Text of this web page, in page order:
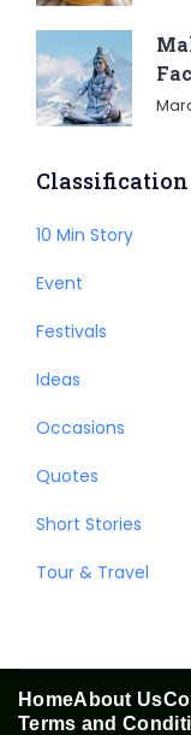
Classification
10 Min Story
Event
Festivals
Ideas
Occasions
Quotes
Short Stories
Tour & Travel
HomeAbout Us
Terms and